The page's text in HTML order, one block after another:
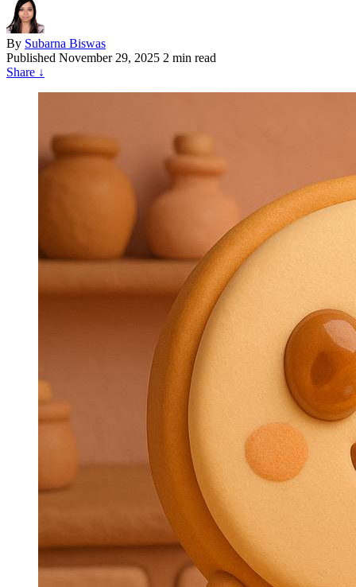
By Subarna Biswas
Published November 29, 2025 2 min read
Share ↓